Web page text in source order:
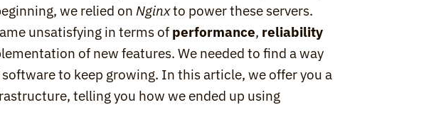
we relied on Nginx to power these servers.
unsatisfying in terms of performance, reliability
of new features. We needed to find a way
to keep growing. In this article, we offer you a